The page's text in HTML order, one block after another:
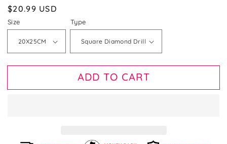
Regular
price
$20.99 USD
Size Type
ADD TO CART